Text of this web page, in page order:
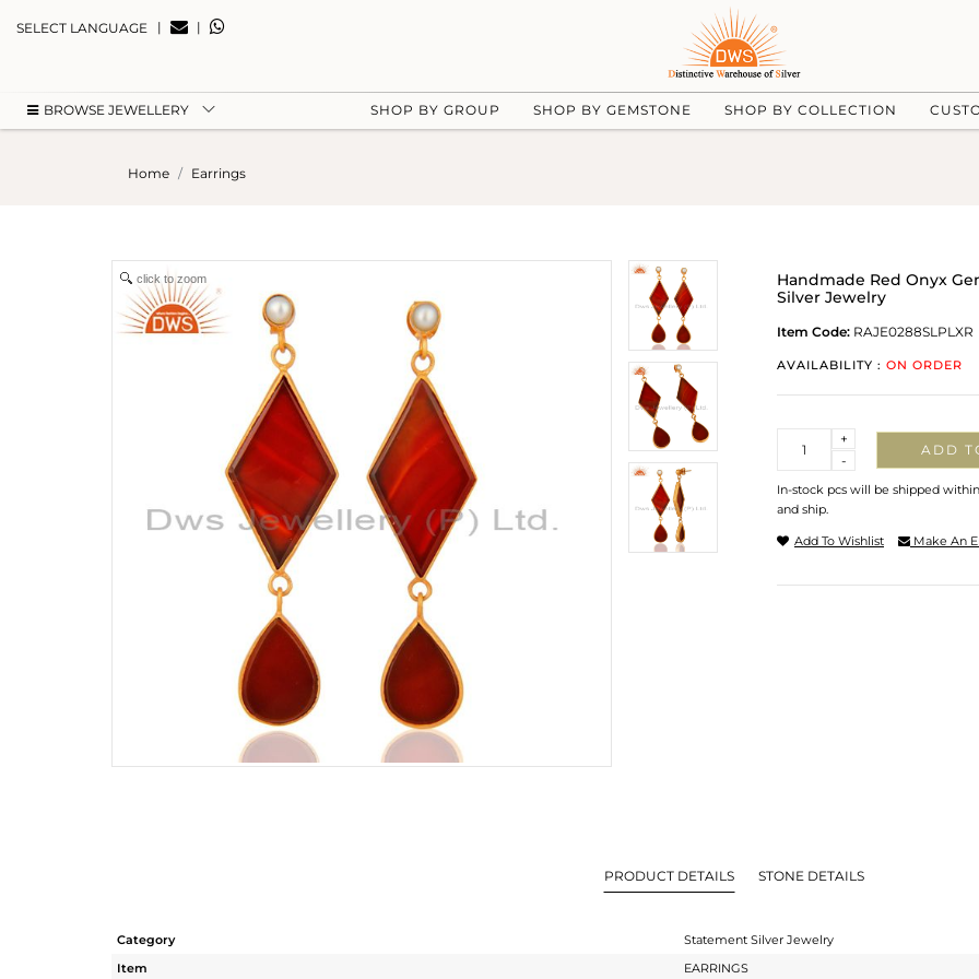
SELECT LANGUAGE | |
BROWSE JEWELLERY SHOP BY GROUP SHOP BY GEMSTONE SHOP BY COLLECTION
Home Earrings
click to zoom
Handmade Red Onyx
Silver Jewelry
Item Code: RAJE0288SLPLXR
AVAILABILITY : ON ORDER
-
+
ADD
In-stock pcs will be shipped
and ship.
Add To Wishlist Make An
PRODUCT DETAILS STONE DETAILS
Category
Statement Silver Jewelry
Item
EARRINGS